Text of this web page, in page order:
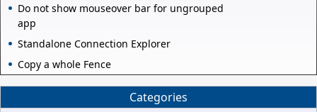
Do not show mouseover bar for ungrouped
app
Standalone Connection Explorer
Copy a whole Fence
Categories